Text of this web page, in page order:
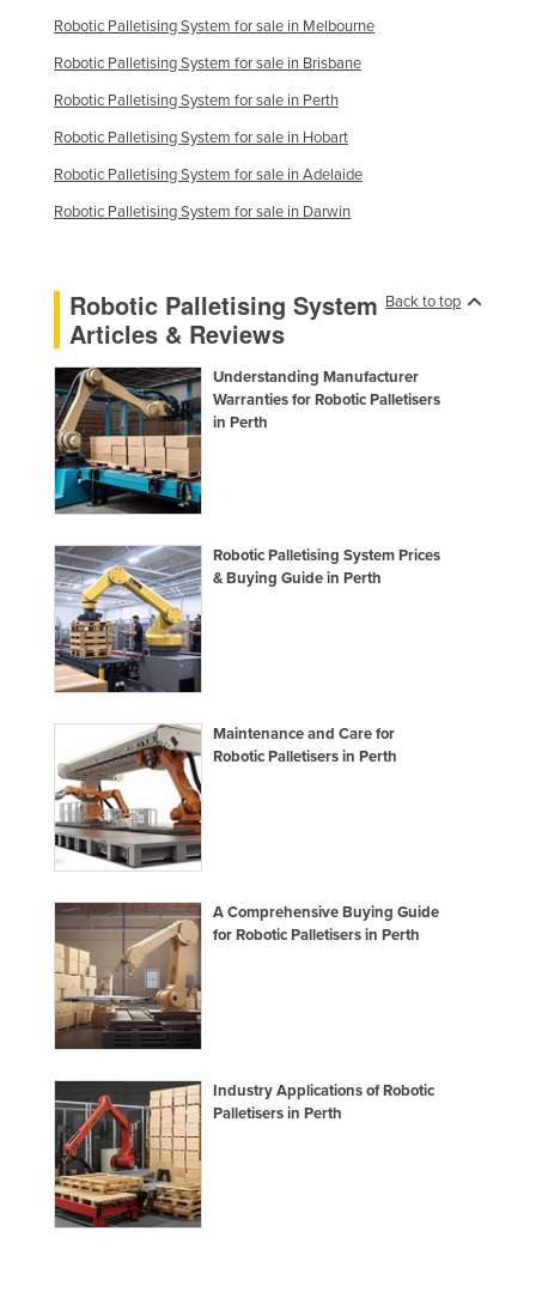
Robotic Palletising System for sale in Melbourne
Robotic Palletising System for sale in Brisbane
Robotic Palletising System for sale in Perth
Robotic Palletising System for sale in Hobart
Robotic Palletising System for sale in Adelaide
Robotic Palletising System for sale in Darwin
Back to top
Robotic Palletising System
Articles & Reviews
Understanding Manufacturer
Warranties for Robotic Palletisers
in Perth
Robotic Palletising System Prices
& Buying Guide in Perth
Maintenance and Care for
Robotic Palletisers in Perth
A Comprehensive Buying Guide
for Robotic Palletisers in Perth
Industry Applications of Robotic
Palletisers in Perth